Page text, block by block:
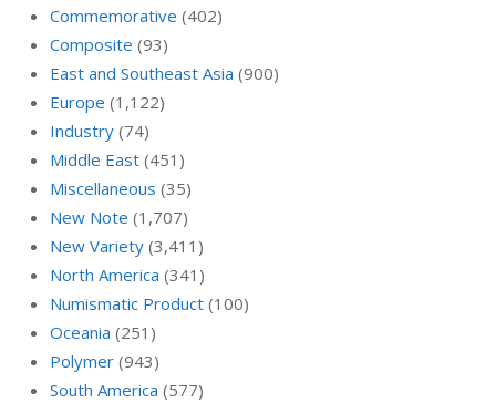
Commemorative (402)
Composite (93)
East and Southeast Asia (900)
Europe (1,122)
Industry (74)
Middle East (451)
Miscellaneous (35)
New Note (1,707)
New Variety (3,411)
North America (341)
Numismatic Product (100)
Oceania (251)
Polymer (943)
South America (577)